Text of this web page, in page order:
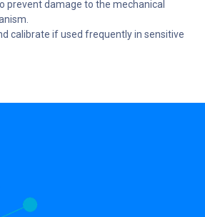
prevent damage to the mechanical
calibrate if used frequently in sensitive